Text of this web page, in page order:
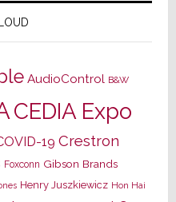
AudioControl B&W
CEDIA Expo
19 Crestron
Foxconn Gibson Brands
Henry Juszkiewicz Hon Hai